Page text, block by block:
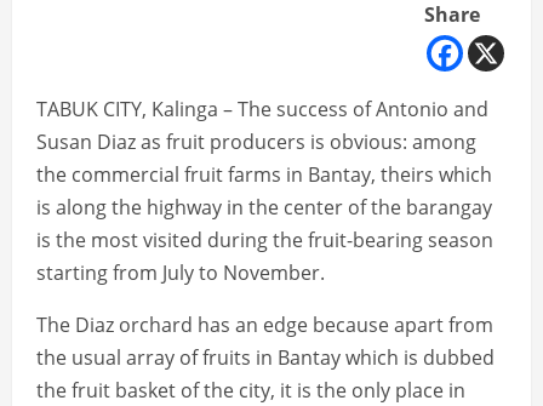
Share
TABUK CITY, Kalinga – The success of Antonio and
Susan Diaz as fruit producers is obvious: among
the commercial fruit farms in Bantay, theirs which
is along the highway in the center of the barangay
is the most visited during the fruit-bearing season
starting from July to November.
The Diaz orchard has an edge because apart from
the usual array of fruits in Bantay which is dubbed
the fruit basket of the city, it is the only place in